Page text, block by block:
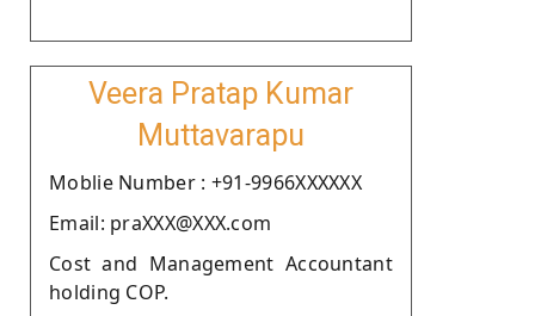
Veera Pratap Kumar
Muttavarapu
Moblie Number : +91-9966XXXXXX
Email: praXXX@XXX.com
Cost and Management Accountant
holding COP.